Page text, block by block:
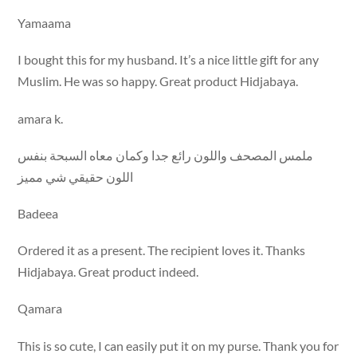
Yamaama
I bought this for my husband. It’s a nice little gift for any
Muslim. He was so happy. Great product Hidjabaya.
amara k.
ملمس المصحف واللون رائع جدا وكمان معاه السبحة بنفس
اللون حقيقي شي مميز
Badeea
Ordered it as a present. The recipient loves it. Thanks
Hidjabaya. Great product indeed.
Qamara
This is so cute, I can easily put it on my purse. Thank you for